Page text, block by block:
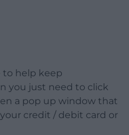
to help keep
you just need to click
a pop up window that
credit / debit card or